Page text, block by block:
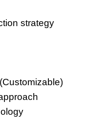
strategy